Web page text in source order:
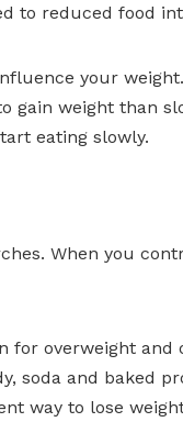
to reduced food
your
gain weight than
eating slowly.
When you
for overweight
soda and baked
way to lose